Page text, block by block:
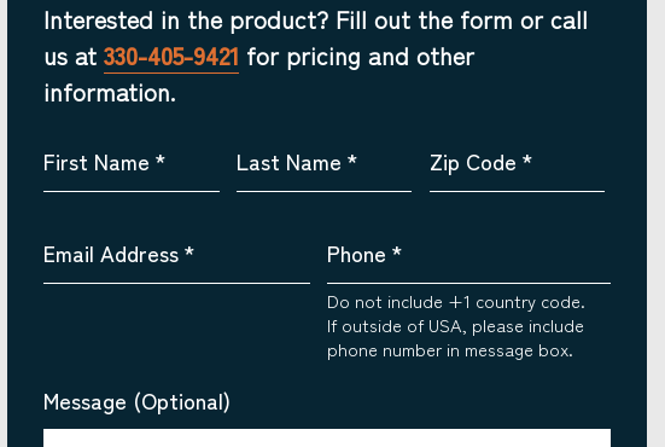
Interested in the product? Fill out the form or call
us at 330-405-9421 for pricing and other
information.
First Name * Last Name * Zip Code *
Email Address* Phone *
Do not include +1 country code.
If outside of USA, please include
phone number in message box.
Message (Optional)